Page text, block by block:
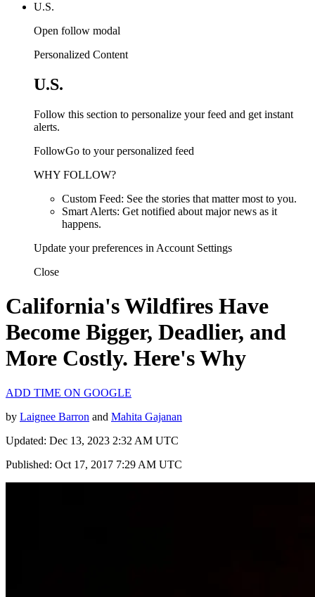
U.S.
Open follow modal
Personalized Content
U.S.
Follow this section to personalize your feed and get instant
alerts.
FollowGo to your personalized feed
WHY FOLLOW?
Custom Feed: See the stories that matter most to you.
Smart Alerts: Get notified about major news as it
happens.
Update your preferences in Account Settings
Close
California's Wildfires Have
Become Bigger, Deadlier, and
More Costly. Here's Why
ADD TIME ON GOOGLE
by Laignee Barron and Mahita Gajanan
Updated: Dec 13, 2023 2:32 AM UTC
Published: Oct 17, 2017 7:29 AM UTC